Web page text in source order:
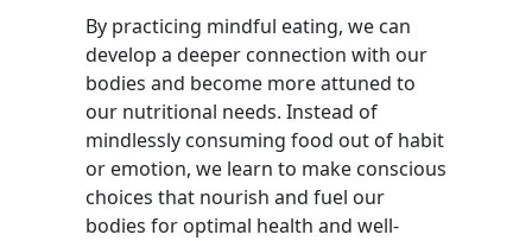
By practicing mindful eating, we can
develop a deeper connection with our
bodies and become more attuned to
our nutritional needs. Instead of
mindlessly consuming food out of habit
or emotion, we learn to make conscious
choices that nourish and fuel our
bodies for optimal health and well-